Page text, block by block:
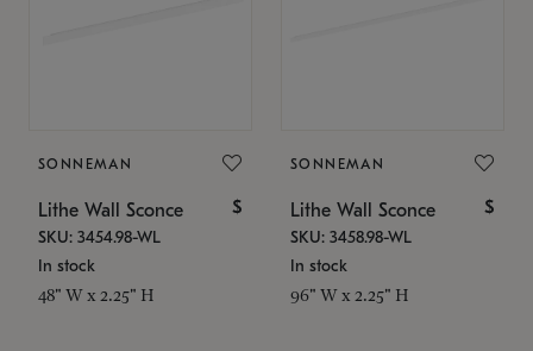
SONNEMAN
Lithe Wall Sconce $
SKU: 3454.98-WL
In stock
48" W x 2.25" H
SONNEMAN
Lithe Wall Sconce $
SKU: 3458.98-WL
In stock
96" W x 2.25" H